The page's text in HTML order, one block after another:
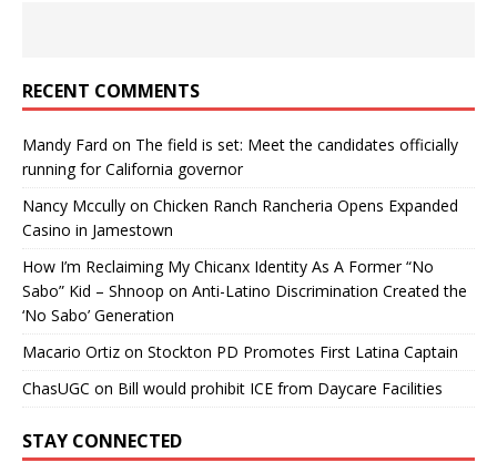
RECENT COMMENTS
Mandy Fard on The field is set: Meet the candidates officially
running for California governor
Nancy Mccully on Chicken Ranch Rancheria Opens Expanded
Casino in Jamestown
How I’m Reclaiming My Chicanx Identity As A Former “No
Sabo” Kid – Shnoop on Anti-Latino Discrimination Created the
‘No Sabo’ Generation
Macario Ortiz on Stockton PD Promotes First Latina Captain
ChasUGC on Bill would prohibit ICE from Daycare Facilities
STAY CONNECTED